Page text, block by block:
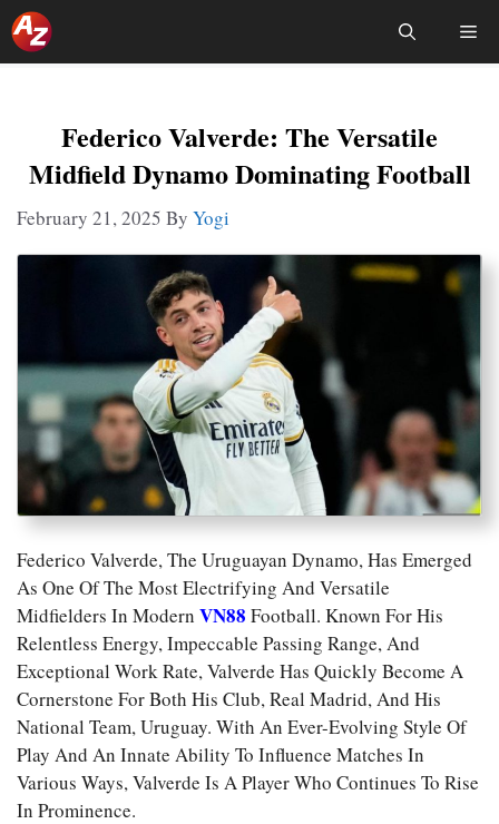
Skip
To
Content
Federico Valverde: The Versatile
Midfield Dynamo Dominating Football
February 21, 2025 By Yogi
Federico Valverde, The Uruguayan Dynamo, Has Emerged
As One Of The Most Electrifying And Versatile
Midfielders In Modern VN88 Football. Known For His
Relentless Energy, Impeccable Passing Range, And
Exceptional Work Rate, Valverde Has Quickly Become A
Cornerstone For Both His Club, Real Madrid, And His
National Team, Uruguay. With An Ever-Evolving Style Of
Play And An Innate Ability To Influence Matches In
Various Ways, Valverde Is A Player Who Continues To Rise
In Prominence.